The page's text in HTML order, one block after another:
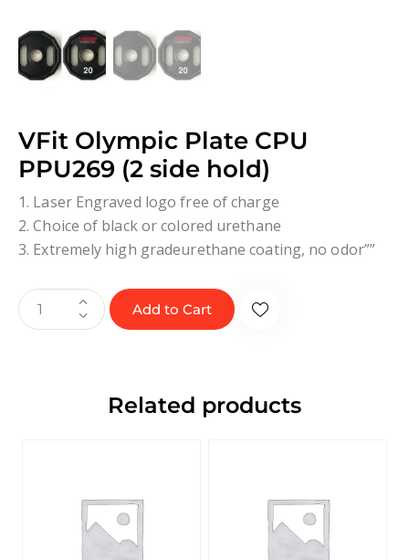
VFit Olympic Plate CPU
PPU269 (2 side hold)
1. Laser Engraved logo free of charge
2. Choice of black or colored urethane
3. Extremely high gradeurethane coating, no odor””
Add to Cart
Related products